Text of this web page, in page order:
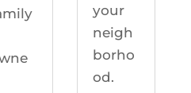
your
neigh
borho
od.